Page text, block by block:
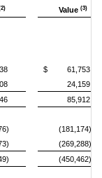
Value (3)
$
61,753
24,159
85,912
(181,174)
(269,288)
(450,462)